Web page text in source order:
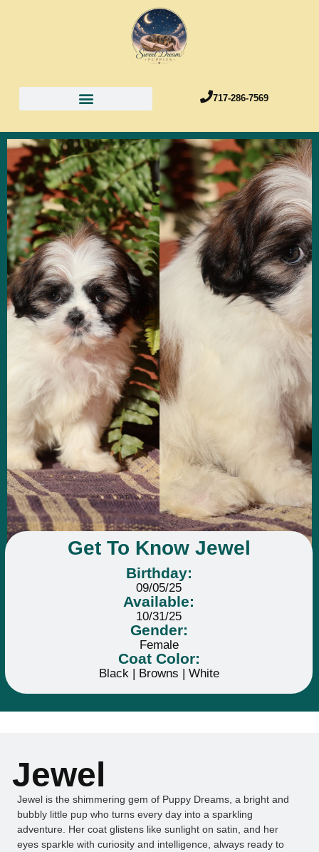
717-286-7569
Get To Know Jewel
Birthday:
09/05/25
Available:
10/31/25
Gender:
Female
Coat Color:
Black | Browns | White
Jewel
Jewel is the shimmering gem of Puppy Dreams, a bright and
bubbly little pup who turns every day into a sparkling
adventure. Her coat glistens like sunlight on satin, and her
eyes sparkle with curiosity and intelligence, always ready to